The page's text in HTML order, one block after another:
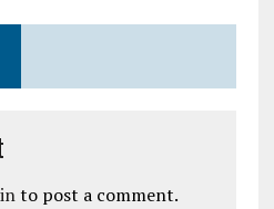
to post a comment.